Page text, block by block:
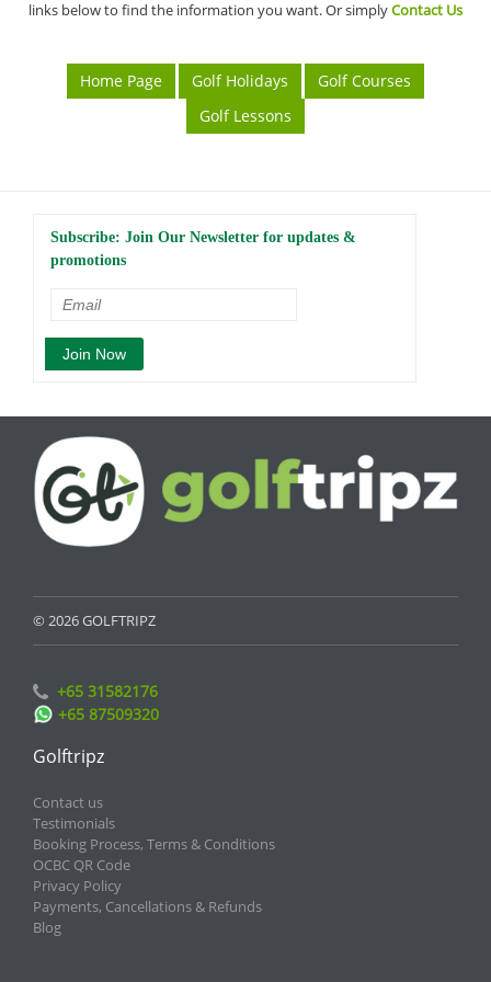
links below to find the information you want. Or simplyContact Us
Home Page Golf Holidays
Golf Courses
Golf Lessons
Subscribe: Join Our Newsletter for updates &
promotions
© 2026 GOLFTRIPZ
+65 31582176
+65 87509320
Golftripz
Contact us
Testimonials
Booking Process, Terms & Conditions
OCBC QR Code
Privacy Policy
Payments, Cancellations & Refunds
Blog